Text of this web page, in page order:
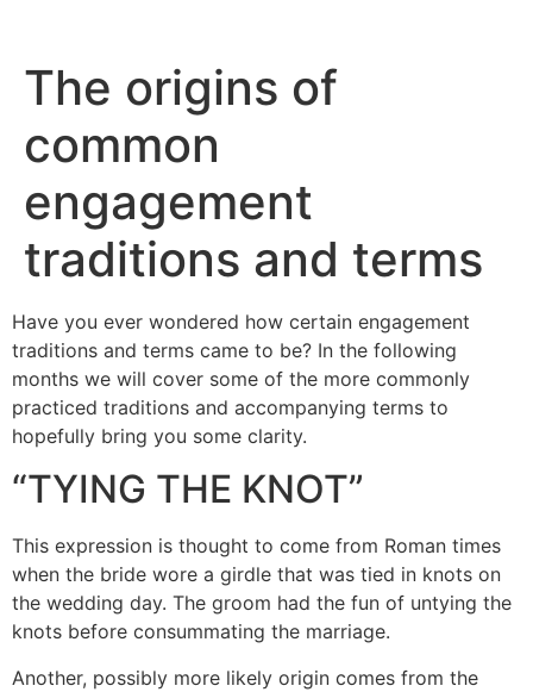
The origins of
common
engagement
traditions and terms
Have you ever wondered how certain engagement
traditions and terms came to be? In the following
months we will cover some of the more commonly
practiced traditions and accompanying terms to
hopefully bring you some clarity.
“TYING THE KNOT”
This expression is thought to come from Roman times
when the bride wore a girdle that was tied in knots on
the wedding day. The groom had the fun of untying the
knots before consummating the marriage.
Another, possibly more likely origin comes from the